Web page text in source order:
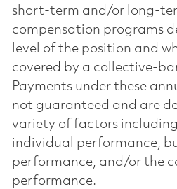
short-term and/or long-
compensation programs
level of the position and
covered by a collective-
Payments under these
not guaranteed and are
variety of factors
individual performance,
performance, and/or the
performance.